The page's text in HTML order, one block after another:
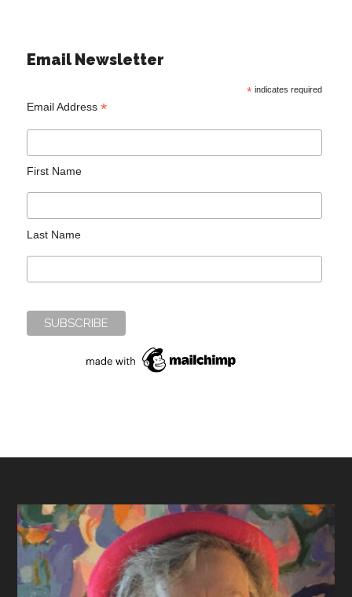
Email Newsletter
*indicates required
Email Address*
First Name
Last Name
Footer